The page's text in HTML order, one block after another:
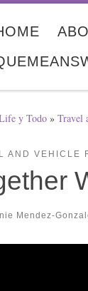
y Todo » Travel
AND VEHICLE
Mendez-